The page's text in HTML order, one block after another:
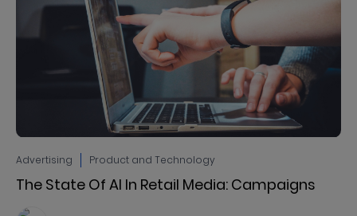
Advertising Product and Technology
The State Of AI In Retail Media: Campaigns